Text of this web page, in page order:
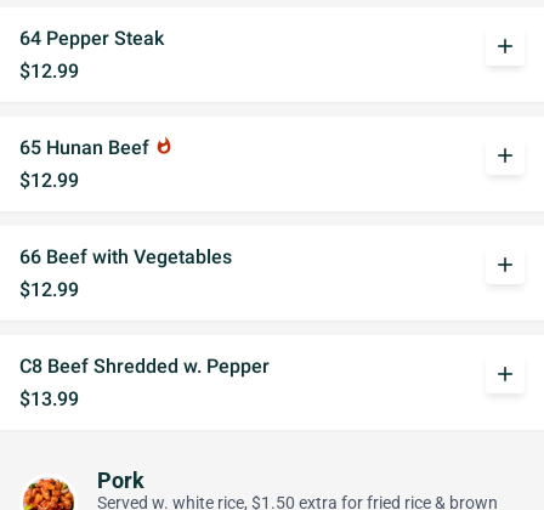
64 Pepper Steak
$12.99
add
65 Hunan Beef whatshot
$12.99
add
66 Beef with Vegetables
$12.99
add
C8 Beef Shredded w. Pepper
$13.99
add
Pork
Served w. white rice, $1.50 extra for fried rice & brown